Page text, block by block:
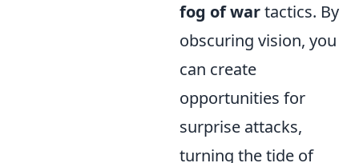
fog of wartactics. By
obscuring vision, you
can create
opportunities for
surprise attacks,
turning the tide of